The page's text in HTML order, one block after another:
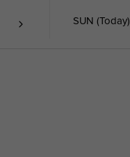
SUN (Today)